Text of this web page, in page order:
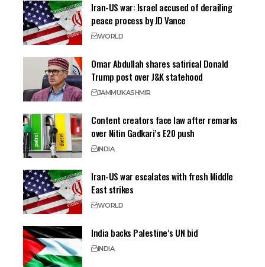
Iran-US war: Israel accused of derailing
peace process by JD Vance
WORLD
Omar Abdullah shares satirical Donald
Trump post over J&K statehood
JAMMUKASHMIR
Content creators face law after remarks
over Nitin Gadkari’s E20 push
INDIA
Iran-US war escalates with fresh Middle
East strikes
WORLD
India backs Palestine’s UN bid
INDIA